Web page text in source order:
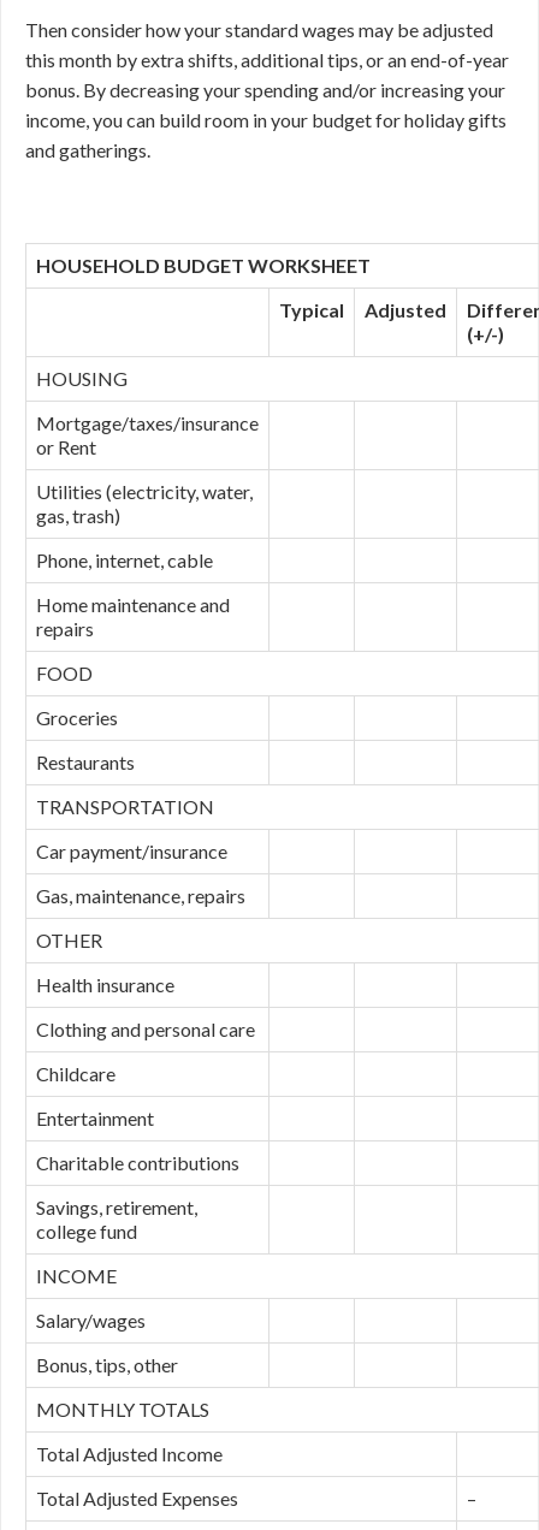
Then consider how your standard wages may be adjusted
this month by extra shifts, additional tips, or an end-of-year
bonus. By decreasing your spending and/or increasing your
income, you can build room in your budget for holiday gifts
and gatherings.
HOUSEHOLD BUDGET WORKSHEET
Typical
Adjusted
(+/-)
HOUSING
Mortgage/taxes/insurance
or Rent
Utilities (electricity, water,
gas, trash)
Phone, internet, cable
Home maintenance and
repairs
FOOD
Groceries
Restaurants
TRANSPORTATION
Car payment/insurance
Gas, maintenance, repairs
OTHER
Health insurance
Clothing and personal care
Childcare
Entertainment
Charitable contributions
Savings, retirement,
college fund
INCOME
Salary/wages
Bonus, tips, other
MONTHLY TOTALS
Total Adjusted Income
Total Adjusted Expenses
–